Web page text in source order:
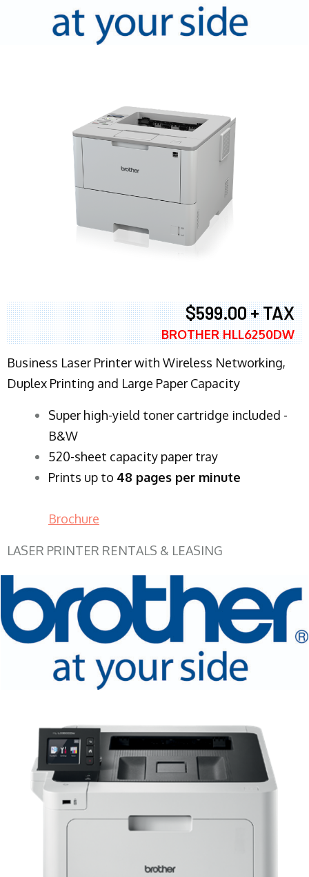
$599.00 + TAX
BROTHER HLL6250DW
Business Laser Printer with Wireless Networking,
Duplex Printing and Large Paper Capacity
Super high-yield toner cartridge included -
B&W
520-sheet capacity paper tray
Prints up to 48 pages per minute
Brochure
LASER PRINTER RENTALS & LEASING